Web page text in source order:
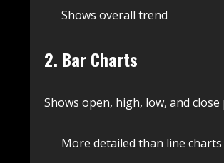
Shows overall trend
2. Bar Charts
Shows open, high, low, and close
More detailed than line charts